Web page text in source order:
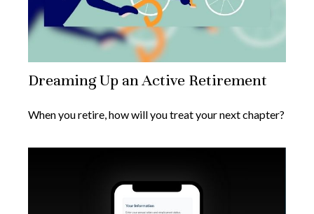
Dreaming Up an Active Retirement
When you retire, how will you treat your next chapter?